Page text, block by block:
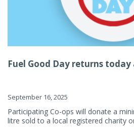
Fuel Good Day returns today
September 16, 2025
Participating Co-ops will donate a
litre sold to a local registered charity